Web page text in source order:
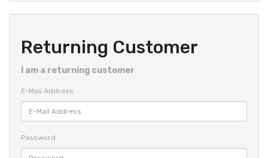
Returning Customer
I am a returning customer
E-Mail Address
Password